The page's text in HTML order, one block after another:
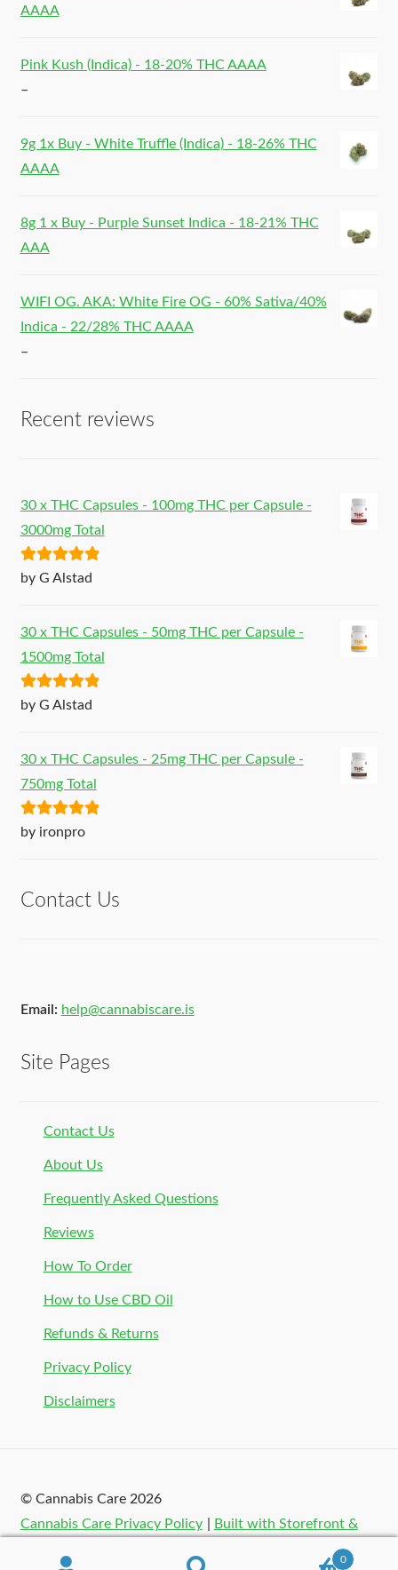
AAAA
Pink Kush (Indica) - 18-20% THC AAAA
–
9g 1x Buy - White Truffle (Indica) - 18-26% THC
AAAA
8g 1 x Buy - Purple Sunset Indica - 18-21% THC
AAA
WIFI OG. AKA: White Fire OG - 60% Sativa/40%
Indica - 22/28% THC AAAA
–
Recent reviews
30 x THC Capsules - 100mg THC per Capsule -
3000mg Total
Rated5out
by G Alstad
30 x THC Capsules - 50mg THC per Capsule -
1500mg Total
Rated5out
by G Alstad
30 x THC Capsules - 25mg THC per Capsule -
750mg Total
Rated5out
by ironpro
Contact Us
Email: help@cannabiscare.is
Site Pages
Contact Us
About Us
Frequently Asked Questions
Reviews
How To Order
How to Use CBD Oil
Refunds & Returns
Privacy Policy
Disclaimers
© Cannabis Care 2026
Cannabis Care Privacy Policy
Built with Storefront &
0